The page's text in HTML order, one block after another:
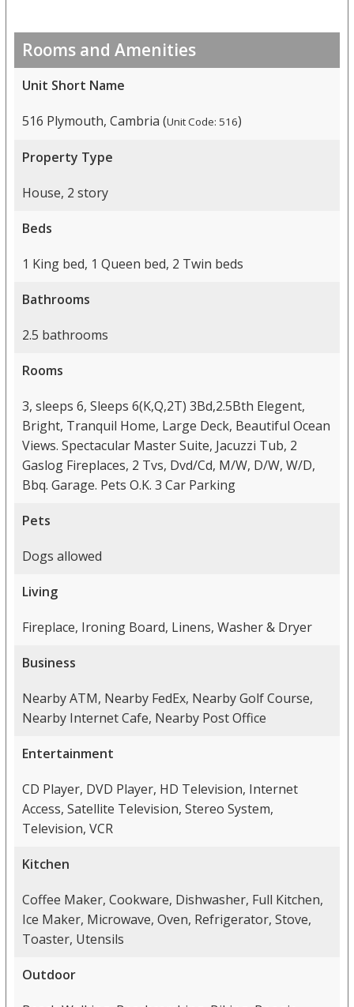
Rooms and Amenities
Unit Short Name
516 Plymouth, Cambria (Unit Code: 516)
Property Type
House, 2 story
Beds
1 King bed, 1 Queen bed, 2 Twin beds
Bathrooms
2.5 bathrooms
Rooms
3, sleeps 6, Sleeps 6(K,Q,2T) 3Bd,2.5Bth Elegent,
Bright, Tranquil Home, Large Deck, Beautiful Ocean
Views. Spectacular Master Suite, Jacuzzi Tub, 2
Gaslog Fireplaces, 2 Tvs, Dvd/Cd, M/W, D/W, W/D,
Bbq. Garage. Pets O.K. 3 Car Parking
Pets
Dogs allowed
Living
Fireplace, Ironing Board, Linens, Washer & Dryer
Business
Nearby ATM, Nearby FedEx, Nearby Golf Course,
Nearby Internet Cafe, Nearby Post Office
Entertainment
CD Player, DVD Player, HD Television, Internet
Access, Satellite Television, Stereo System,
Television, VCR
Kitchen
Coffee Maker, Cookware, Dishwasher, Full Kitchen,
Ice Maker, Microwave, Oven, Refrigerator, Stove,
Toaster, Utensils
Outdoor